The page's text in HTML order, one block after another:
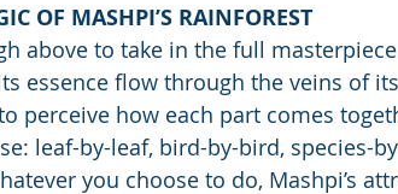
OF MASHPI’S RAINFOREST
above to take in the full
essence flow through the veins of
perceive how each part comes
leaf-by-leaf, bird-by-bird, species-
you choose to do, Mashpi’s